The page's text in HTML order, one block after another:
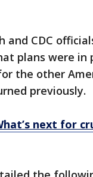
and CDC
plans were in
the other
previously.
next for